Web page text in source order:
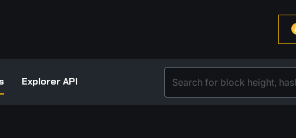
Explorer API